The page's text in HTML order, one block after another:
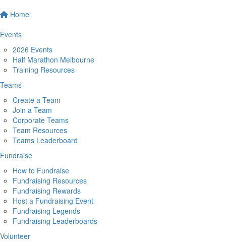
Home
Events
2026 Events
Half Marathon Melbourne
Training Resources
Teams
Create a Team
Join a Team
Corporate Teams
Team Resources
Teams Leaderboard
Fundraise
How to Fundraise
Fundraising Resources
Fundraising Rewards
Host a Fundraising Event
Fundraising Legends
Fundraising Leaderboards
Volunteer